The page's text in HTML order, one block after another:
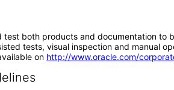
both products and documentation
tests, visual inspection and manual
on http://www.oracle.com/